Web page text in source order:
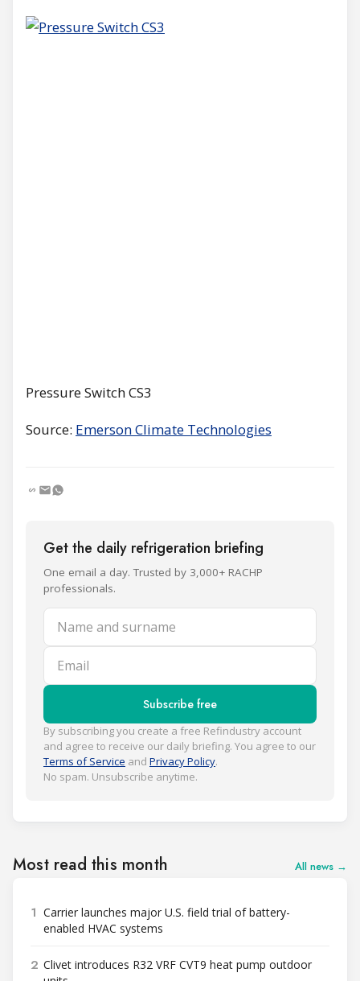
Pressure Switch CS3
Source: Emerson Climate Technologies
Get the daily refrigeration briefing
One email a day. Trusted by 3,000+ RACHP
professionals.
Name and surname
Email
Subscribe free
By subscribing you create a free Refindustry account
and agree to receive our daily briefing. You agree to our
Terms of Service and Privacy Policy.
No spam. Unsubscribe anytime.
Most read this month All news →
1 Carrier launches major U.S. field trial of battery-
enabled HVAC systems
2 Clivet introduces R32 VRF CVT9 heat pump outdoor